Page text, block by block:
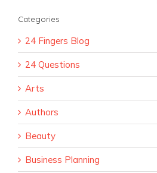
Categories
24 Fingers Blog
24 Questions
Arts
Authors
Beauty
Business Planning